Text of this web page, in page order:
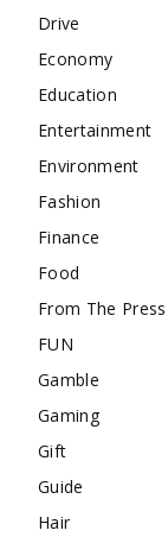
Drive
Economy
Education
Entertainment
Environment
Fashion
Finance
Food
From The Press
FUN
Gamble
Gaming
Gift
Guide
Hair